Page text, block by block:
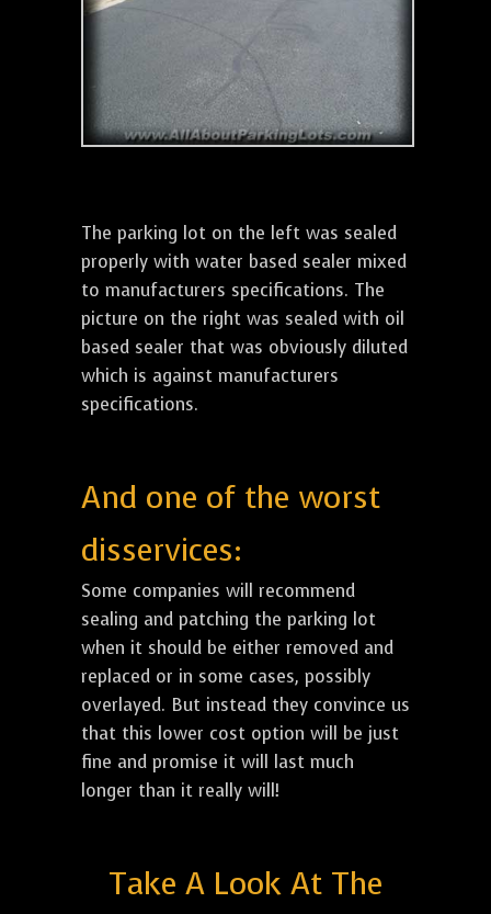
The parking lot on the left was sealed
properly with water based sealer mixed
to manufacturers specifications. The
picture on the right was sealed with oil
based sealer that was obviously diluted
which is against manufacturers
specifications.
And one of the worst
disservices:
Some companies will recommend
sealing and patching the parking lot
when it should be either removed and
replaced or in some cases, possibly
overlayed. But instead they convince us
that this lower cost option will be just
fine and promise it will last much
longer than it really will!
Take A Look At The